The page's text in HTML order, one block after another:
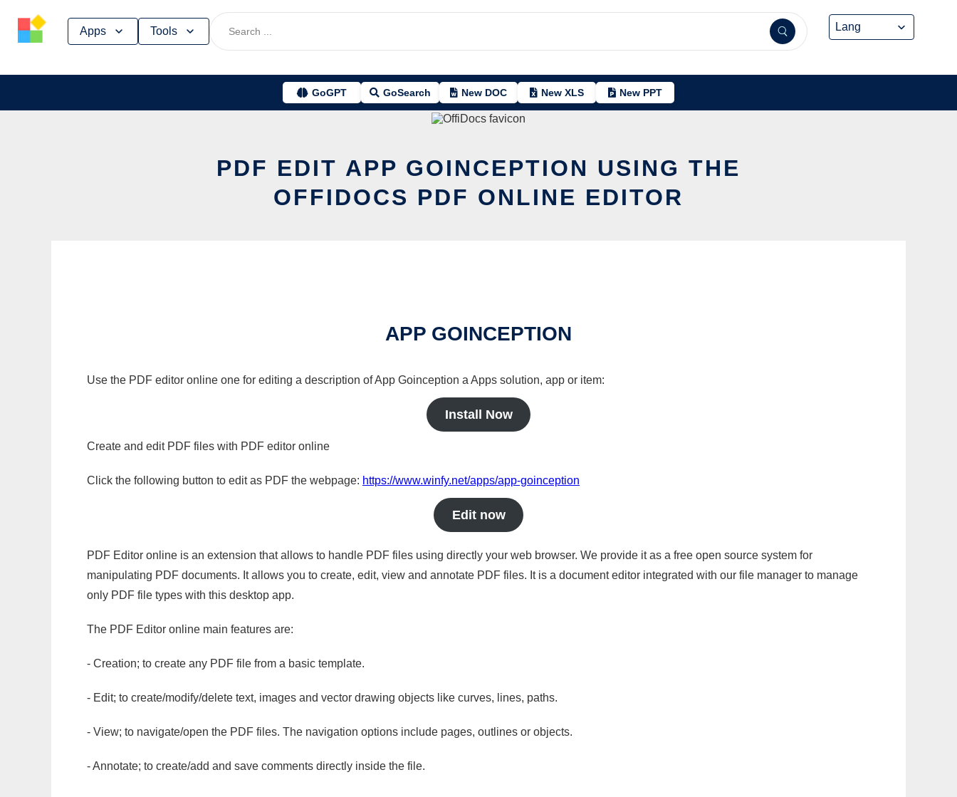
Apps Tools
GoGPT GoSearch New DOC New XLS New PPT
PDF EDIT APP GOINCEPTION USING THE
OFFIDOCS PDF ONLINE EDITOR
APP GOINCEPTION
Use the PDF editor online one for editing a description of App Goinception a Apps solution, app or item:
Install Now
Create and edit PDF files with PDF editor online
Click the following button to edit as PDF the webpage: https://www.winfy.net/apps/app-goinception
Edit now
PDF Editor online is an extension that allows to handle PDF files using directly your web browser. We provide it as a free open source system for
manipulating PDF documents. It allows you to create, edit, view and annotate PDF files. It is a document editor integrated with our file manager to manage
only PDF file types with this desktop app.
The PDF Editor online main features are:
- Creation; to create any PDF file from a basic template.
- Edit; to create/modify/delete text, images and vector drawing objects like curves, lines, paths.
- View; to navigate/open the PDF files. The navigation options include pages, outlines or objects.
- Annotate; to create/add and save comments directly inside the file.